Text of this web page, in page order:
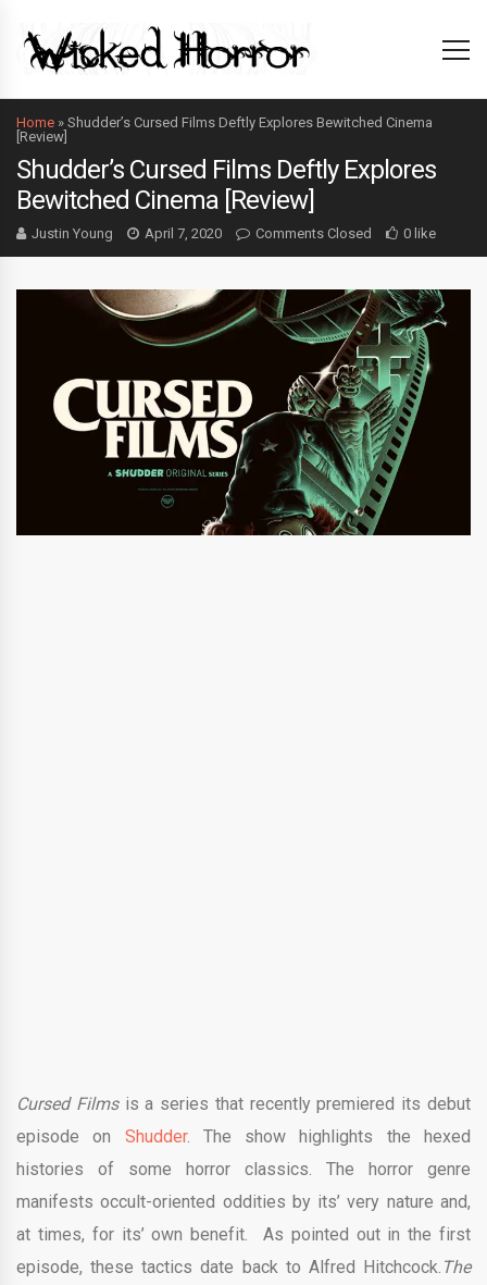
Home » Shudder’s Cursed Films Deftly Explores Bewitched Cinema
[Review]
Shudder’s Cursed Films Deftly Explores
Bewitched Cinema [Review]
Justin Young April 7, 2020 Comments Closed 0 like
Cursed Filmsis a series that recently premiered its debut
episode on Shudder. The show highlights the hexed
histories of some horror classics. The horror genre
manifests occult-oriented oddities by its’ very nature and,
at times, for its’ own benefit. As pointed out in the first
episode, these tactics date back to Alfred Hitchcock. The